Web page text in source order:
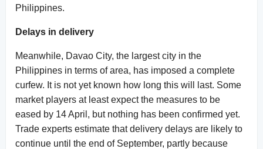
Philippines.
Delays in delivery
Meanwhile, Davao City, the largest city in the
Philippines in terms of area, has imposed a complete
curfew. It is not yet known how long this will last. Some
market players at least expect the measures to be
eased by 14 April, but nothing has been confirmed yet.
Trade experts estimate that delivery delays are likely to
continue until the end of September, partly because